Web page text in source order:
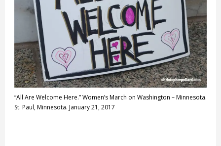
“All Are Welcome Here.” Women’s March on Washington – Minnesota.
St. Paul, Minnesota. January 21, 2017